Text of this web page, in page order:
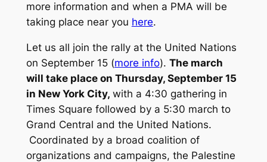
more information and when a PMA will be
taking place near you here.
Let us all join the rally at the United Nations
on September 15 (more info). The march
will take place on Thursday, September 15
in New York City, with a 4:30 gathering in
Times Square followed by a 5:30 march to
Grand Central and the United Nations.
Coordinated by a broad coalition of
organizations and campaigns, the Palestine